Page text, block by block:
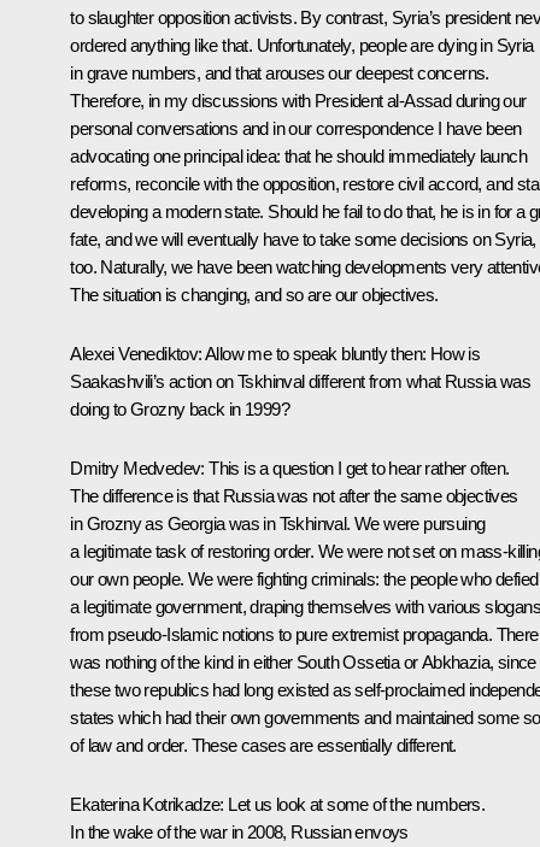
to slaughter opposition activists. By contrast, Syria’s president
ordered anything like that. Unfortunately, people are dying in Syria
in grave numbers, and that arouses our deepest concerns.
Therefore, in my discussions with President al-Assad during our
personal conversations and in our correspondence I have been
advocating one principal idea: that he should immediately launch
reforms, reconcile with the opposition, restore civil accord, and
developing a modern state. Should he fail to do that, he is in for a
fate, and we will eventually have to take some decisions on Syria,
too. Naturally, we have been watching developments very
The situation is changing, and so are our objectives.
Alexei Venediktov:Allow me to speak bluntly then: How is
Saakashvili’s action on Tskhinval different from what Russia was
doing to Grozny back in 1999?
Dmitry Medvedev:This is a question I get to hear rather often.
The difference is that Russia was not after the same objectives
in Grozny as Georgia was in Tskhinval. We were pursuing
a legitimate task of restoring order. We were not set on mass-
our own people. We were fighting criminals: the people who defied
a legitimate government, draping themselves with various
from pseudo-Islamic notions to pure extremist propaganda. There
was nothing of the kind in either South Ossetia or Abkhazia, since
these two republics had long existed as self-proclaimed
states which had their own governments and maintained some
of law and order. These cases are essentially different.
Ekaterina Kotrikadze: Let us look at some of the numbers.
In the wake of the war in 2008, Russian envoys